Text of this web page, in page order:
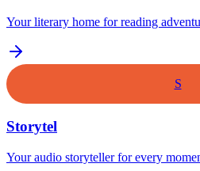
Your literary home for reading
S
Storytel
Your audio storyteller for every